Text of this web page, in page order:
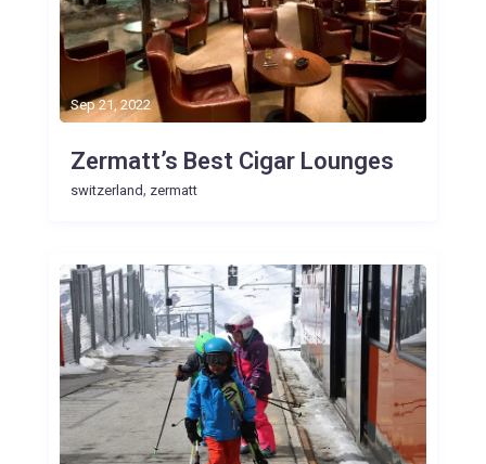
Sep 21, 2022
Zermatt’s Best Cigar Lounges
switzerland, zermatt